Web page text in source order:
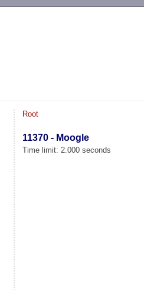
Root
11370 - Moogle
Time limit: 2.000 seconds